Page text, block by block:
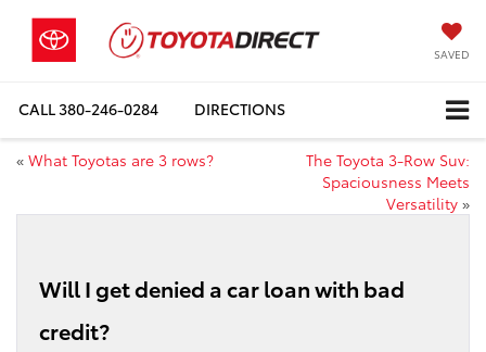
SAVED
CALL380-246-0284 DIRECTIONS
« What Toyotas are 3 rows?
The Toyota 3-Row Suv:
Spaciousness Meets
Versatility »
Will I get denied a car loan with bad
credit?